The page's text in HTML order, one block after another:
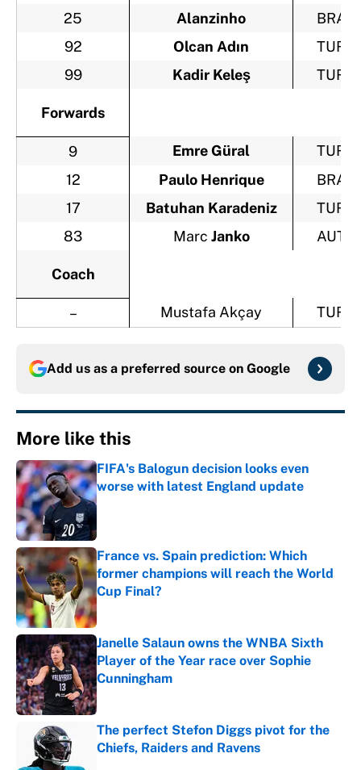
25
Alanzinho
BRA
92
Olcan Adın
TUR
99
Kadir Keleş TUR
Forwards
9 Emre Güral
TUR
12
Paulo Henrique
BRA
17
Batuhan Karadeniz
TUR
83
Marc Janko AUT
Coach
– Mustafa Akçay TUR
Add us as a preferred source on Google
More like this
FIFA's Balogun decision looks even
worse with latest England update
Published by on Invalid Date
France vs. Spain prediction: Which
former champions will reach the World
Cup Final?
Published by on Invalid Date
Janelle Salaun owns the WNBA Sixth
Player of the Year race over Sophie
Cunningham
Published by on Invalid Date
The perfect Stefon Diggs pivot for the
Chiefs, Raiders and Ravens